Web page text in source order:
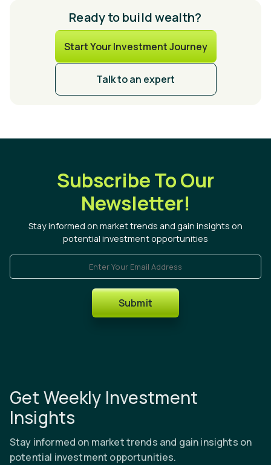
Ready to build wealth?
Start Your Investment Journey
Talk to an expert
Subscribe To Our
Newsletter!
Stay informed on market trends and gain insights on
potential investment opportunities
Enter Your Email Address
Submit
Get Weekly Investment
Insights
Stay informed on market trends and gain insights on
potential investment opportunities.